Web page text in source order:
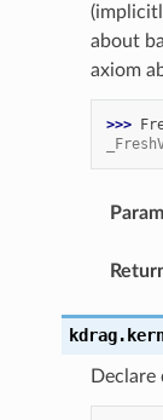
about
axiom
>>>